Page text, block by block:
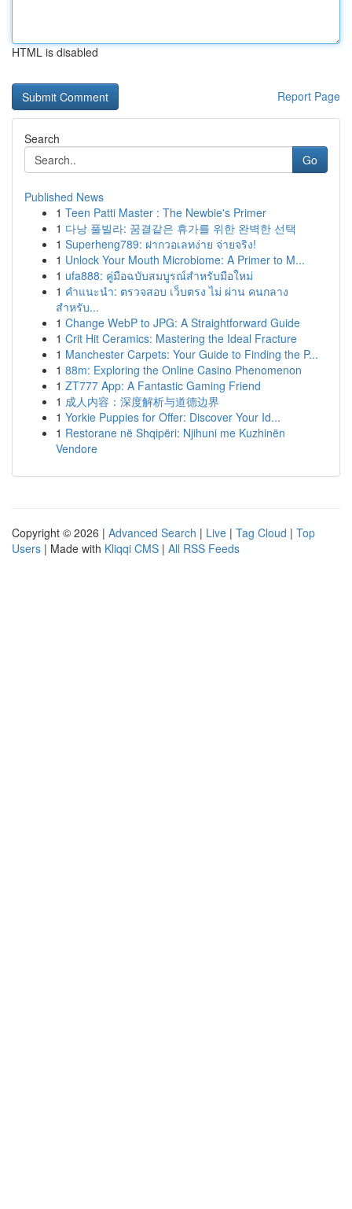
HTML is disabled
Report Page
Search
Go
Published News
1 Teen Patti Master : The Newbie's Primer
1 다낭 풀빌라: 꿈결같은 휴가를 위한 완벽한 선택
1 Superheng789: ฝากวอเลทง่าย จ่ายจริง!
1 Unlock Your Mouth Microbiome: A Primer to M...
1 ufa888: คู่มือฉบับสมบูรณ์สำหรับมือใหม่
1 คำแนะนำ: ตรวจสอบ เว็บตรง ไม่ ผ่าน คนกลาง
สำหรับ...
1 Change WebP to JPG: A Straightforward Guide
1 Crit Hit Ceramics: Mastering the Ideal Fracture
1 Manchester Carpets: Your Guide to Finding the P...
1 88m: Exploring the Online Casino Phenomenon
1 ZT777 App: A Fantastic Gaming Friend
1 成人内容：深度解析与道德边界
1 Yorkie Puppies for Offer: Discover Your Id...
1 Restorane në Shqipëri: Njihuni me Kuzhinën
Vendore
Copyright © 2026 | Advanced Search | Live | Tag Cloud | Top
Users | Made with Kliqqi CMS | All RSS Feeds